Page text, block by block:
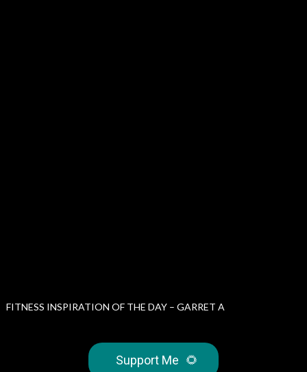
FITNESS INSPIRATION OF THE DAY – GARRET A
Support Me 🌻